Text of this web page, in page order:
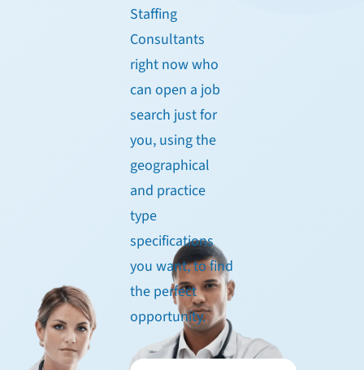
Staffing
Consultants
right now who
can open a job
search just for
you, using the
geographical
and practice
type
specifications
you want, to find
the perfect
opportunity.